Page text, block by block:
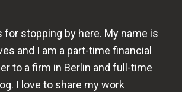
for stopping by here. My name is
and I am a part-time financial
to a firm in Berlin and full-time
I love to share my work